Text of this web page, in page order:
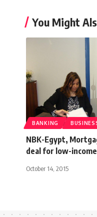
You Might
BANKING
NBK-Egypt,
deal for low-
October 14, 2015